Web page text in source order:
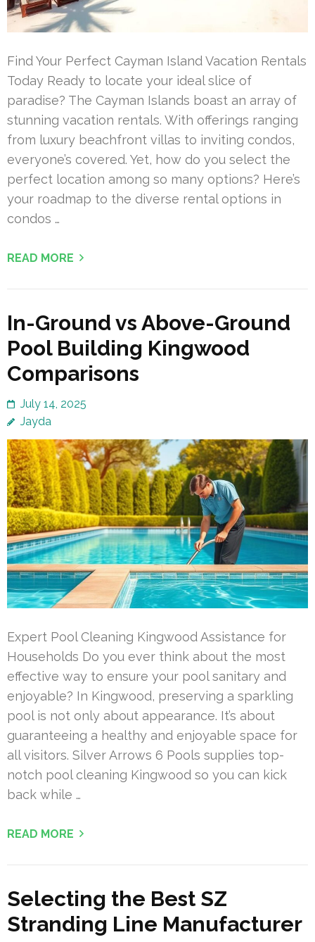
Find Your Perfect Cayman Island Vacation Rentals
Today Ready to locate your ideal slice of
paradise? The Cayman Islands boast an array of
stunning vacation rentals. With offerings ranging
from luxury beachfront villas to inviting condos,
everyone’s covered. Yet, how do you select the
perfect location among so many options? Here’s
your roadmap to the diverse rental options in
condos …
READ MORE
In-Ground vs Above-Ground
Pool Building Kingwood
Comparisons
July 14, 2025
Jayda
Expert Pool Cleaning Kingwood Assistance for
Households Do you ever think about the most
effective way to ensure your pool sanitary and
enjoyable? In Kingwood, preserving a sparkling
pool is not only about appearance. It’s about
guaranteeing a healthy and enjoyable space for
all visitors. Silver Arrows 6 Pools supplies top-
notch pool cleaning Kingwood so you can kick
back while …
READ MORE
Selecting the Best SZ
Stranding Line Manufacturer